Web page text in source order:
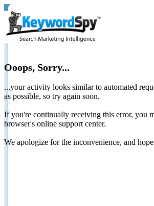
Ooops, Sorry...
...your activity looks similar to automated
as possible, so try again soon.
If you're continually receiving this error, you
browser's online support center.
We apologize for the inconvenience, and